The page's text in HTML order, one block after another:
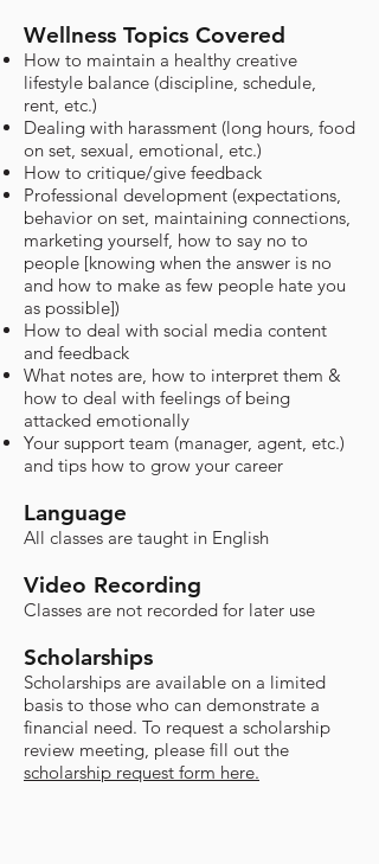
Wellness Topics Covered
How to maintain a healthy creative
lifestyle balance (discipline, schedule,
rent, etc.)
Dealing with harassment (long hours, food
on set, sexual, emotional, etc.)
How to critique/give feedback
Professional development (expectations,
behavior on set, maintaining connections,
marketing yourself, how to say no to
people [knowing when the answer is no
and how to make as few people hate you
as possible])
How to deal with social media content
and feedback
What notes are, how to interpret them &
how to deal with feelings of being
attacked emotionally
Your support team (manager, agent, etc.)
and tips how to grow your career
Language
All classes are taught in English
Video Recording
Classes are not recorded for later use​
Scholarships
​Scholarships are available on a limited
basis to those who can demonstrate a
financial need. To request a scholarship
review meeting, please fill out the
scholarship request form here.